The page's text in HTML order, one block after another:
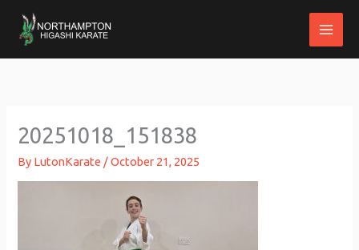
20251018_151838
By LutonKarate /October 21, 2025